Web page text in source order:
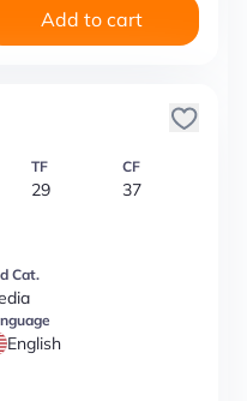
Add to cart
TF
29
CF
37
Cat.
English